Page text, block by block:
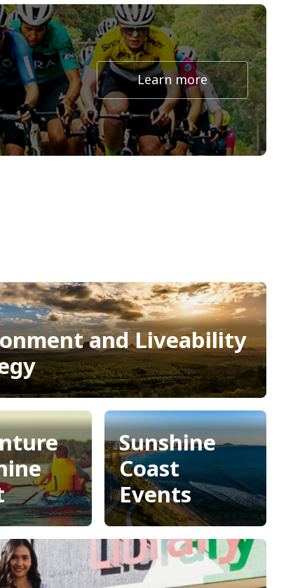
Learn moreabout undefined
and Liveability
and Liveability
Sunshine
Coast
Events
Sunshine
Coast
Events